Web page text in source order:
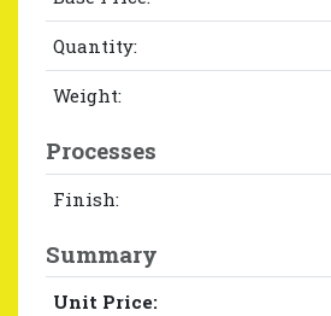
Quantity:
Weight:
Processes
Finish:
Summary
Unit Price: